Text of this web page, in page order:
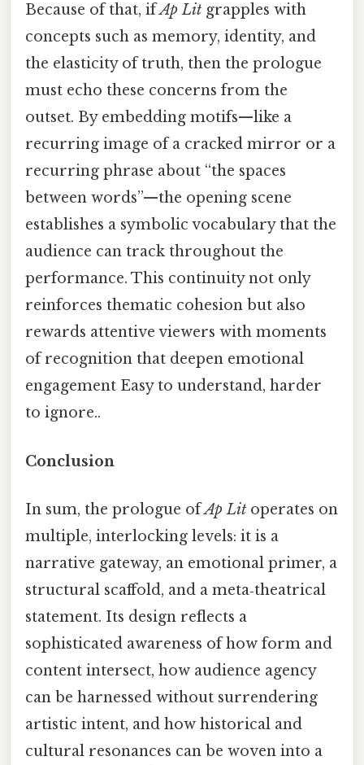
Because of that, ifAp Lit grapples with
concepts such as memory, identity, and
the elasticity of truth, then the prologue
must echo these concerns from the
outset. By embedding motifs—like a
recurring image of a cracked mirror or a
recurring phrase about “the spaces
between words”—the opening scene
establishes a symbolic vocabulary that the
audience can track throughout the
performance. This continuity not only
reinforces thematic cohesion but also
rewards attentive viewers with moments
of recognition that deepen emotional
engagement Easy to understand, harder
to ignore..
Conclusion
In sum, the prologue ofAp Lit operates on
multiple, interlocking levels: it is a
narrative gateway, an emotional primer, a
structural scaffold, and a meta‑theatrical
statement. Its design reflects a
sophisticated awareness of how form and
content intersect, how audience agency
can be harnessed without surrendering
artistic intent, and how historical and
cultural resonances can be woven into a